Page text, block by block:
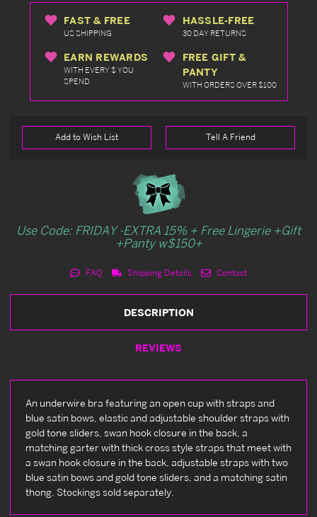
FAST & FREE
US SHIPPING
HASSLE-FREE
30 DAY RETURNS
EARN REWARDS
WITH EVERY $ YOU
SPEND
FREE GIFT &
PANTY
WITH ORDERS OVER $100
Add to Wish List Tell A Friend
Use Code: FRIDAY -EXTRA 15% + Free Lingerie +Gift
+Panty w$150+
FAQ Shipping Details Contact
DESCRIPTION
REVIEWS
An underwire bra featuring an open cup with straps and
blue satin bows, elastic and adjustable shoulder straps with
gold tone sliders, swan hook closure in the back, a
matching garter with thick cross style straps that meet with
a swan hook closure in the back, adjustable straps with two
blue satin bows and gold tone sliders, and a matching satin
thong. Stockings sold separately.